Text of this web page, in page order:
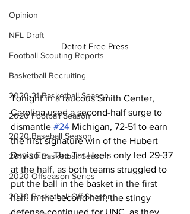
Opinion
NFL Draft
Football Scouting Reports
Basketball Recruiting
2020-21 Basketball Season
2020 Football Season
2020 Baseball Season
2019-20 Basketball Season
2020 Offseason Series
2020 Basketball Off-Season
Detroit Free Press
Tonight in a raucous Smith Center,
Carolina used a second-half surge to
dismantle #24 Michigan, 72-51 to earn
the first signature win of the Hubert
Davis Era. The Tar Heels only led 29-37
at the half, as both teams struggled to
put the ball in the basket in the first
half. In the second half, the stingy
defense continued for UNC, as they